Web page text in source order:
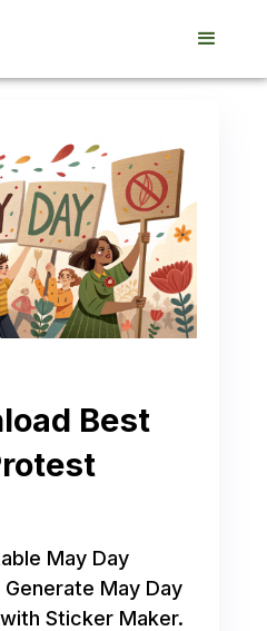
Best
May Day
May Day
Sticker Maker.